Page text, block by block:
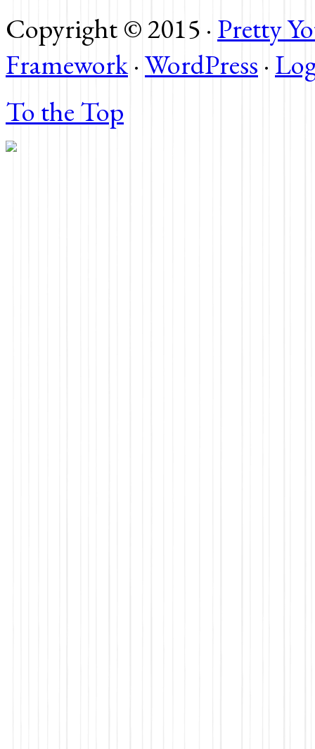
Copyright © 2015 · Pretty
Framework·WordPress ·
To the Top